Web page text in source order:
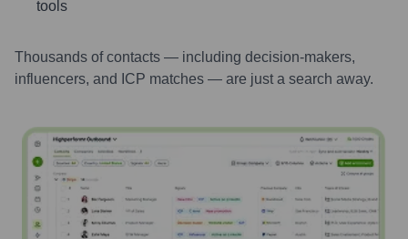
tools
Thousands of contacts — including decision-makers,
influencers, and ICP matches — are just a search away.